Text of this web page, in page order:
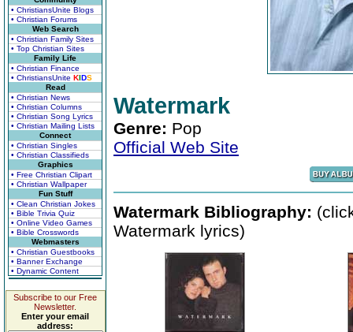
• ChristiansUnite Blogs
• Christian Forums
Web Search
• Christian Family Sites
• Top Christian Sites
Family Life
• Christian Finance
• ChristiansUnite KIDS
Read
• Christian News
• Christian Columns
• Christian Song Lyrics
• Christian Mailing Lists
Connect
• Christian Singles
• Christian Classifieds
Graphics
• Free Christian Clipart
• Christian Wallpaper
Fun Stuff
• Clean Christian Jokes
• Bible Trivia Quiz
• Online Video Games
• Bible Crosswords
Webmasters
• Christian Guestbooks
• Banner Exchange
• Dynamic Content
Subscribe to our Free
Newsletter.
Enter your email
address:
Watermark
Genre: Pop
Official Web Site
Watermark Bibliography:
Watermark lyrics)